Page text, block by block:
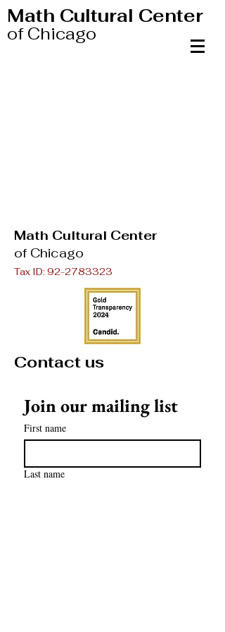
Math Cultural Center
of Chicago
Math Cultural Center
of Chicago
Tax ID: 92-2783323
Contact us
Join our mailing list
First name
Last name